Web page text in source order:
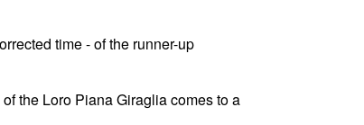
time - of the runner-up
the Loro Piana Giraglia comes to a